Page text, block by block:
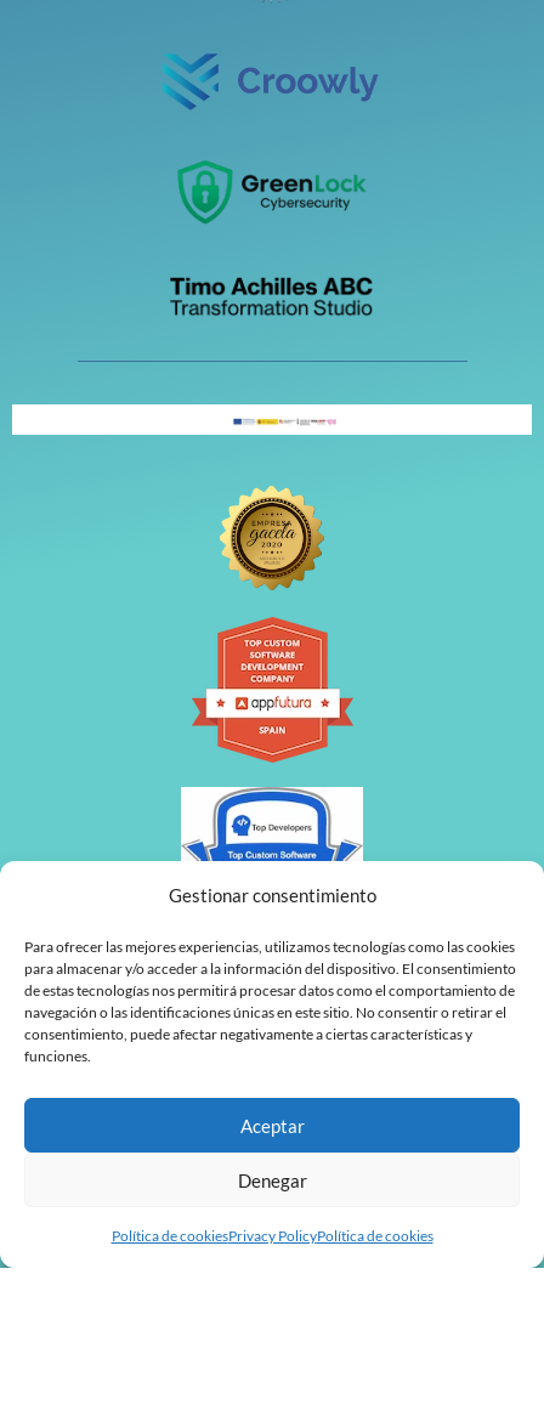
Gestionar consentimiento
Para ofrecer las mejores experiencias, utilizamos tecnologías como las cookies
para almacenar y/o acceder a la información del dispositivo. El consentimiento
de estas tecnologías nos permitirá procesar datos como el comportamiento de
navegación o las identificaciones únicas en este sitio. No consentir o retirar el
consentimiento, puede afectar negativamente a ciertas características y
funciones.
Aceptar
Denegar
Política de cookiesPrivacy PolicyPolítica de cookies
L
F